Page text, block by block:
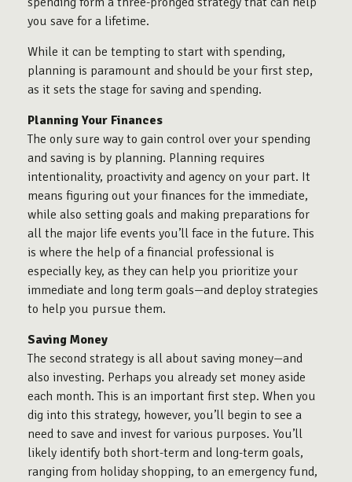
you save for a lifetime.
While it can be tempting to start with spending,
planning is paramount and should be your first step,
as it sets the stage for saving and spending.
Planning Your Finances
The only sure way to gain control over your spending
and saving is by planning. Planning requires
intentionality, proactivity and agency on your part. It
means figuring out your finances for the immediate,
while also setting goals and making preparations for
all the major life events you’ll face in the future. This
is where the help of a financial professional is
especially key, as they can help you prioritize your
immediate and long term goals—and deploy strategies
to help you pursue them.
Saving Money
The second strategy is all about saving money—and
also investing. Perhaps you already set money aside
each month. This is an important first step. When you
dig into this strategy, however, you’ll begin to see a
need to save and invest for various purposes. You’ll
likely identify both short-term and long-term goals,
ranging from holiday shopping, to an emergency fund,